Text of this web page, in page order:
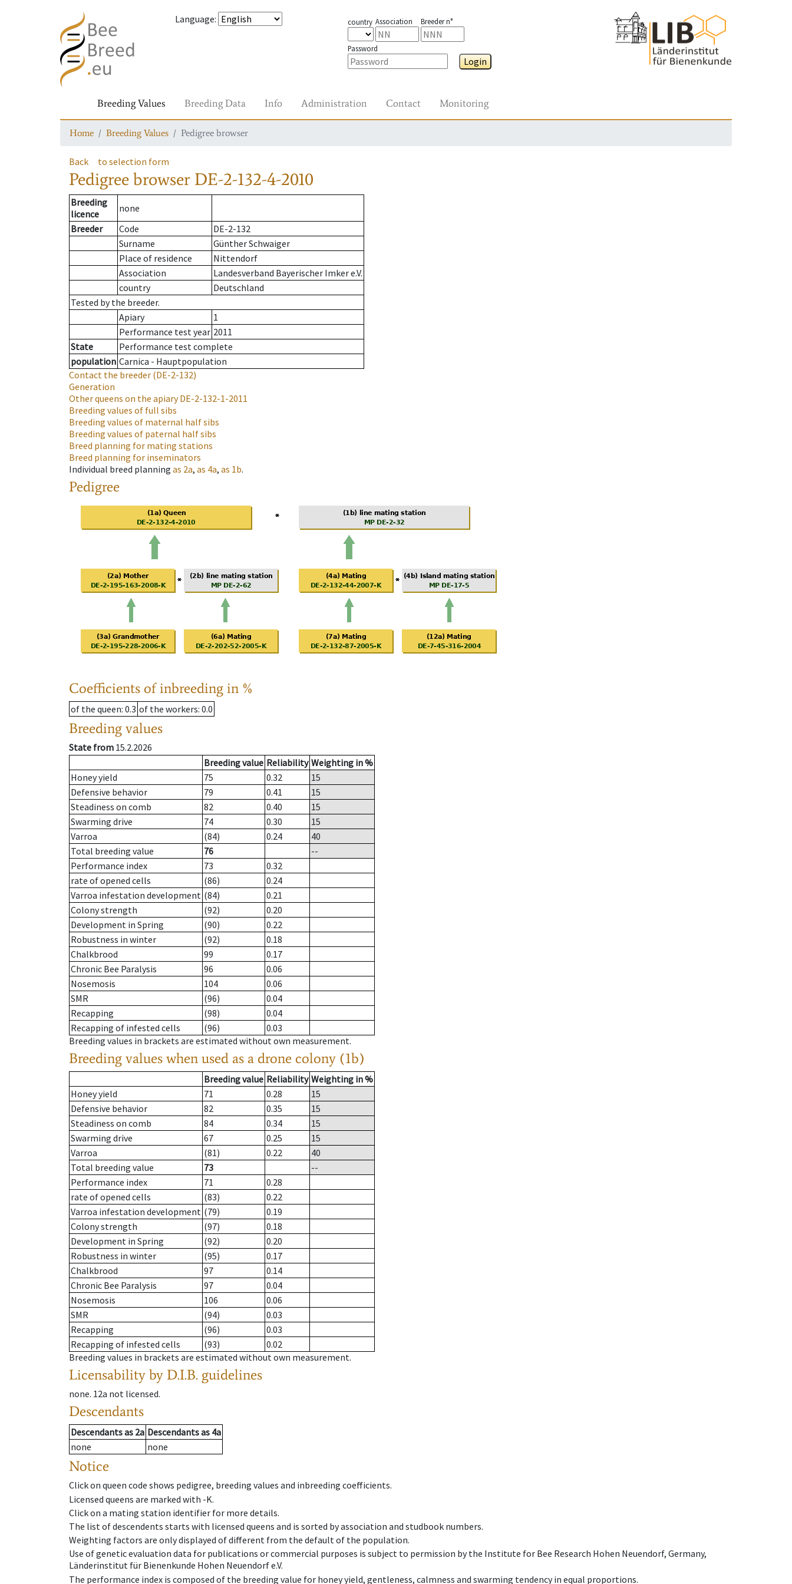
Language: country Association Breeder n°
Password
Login
Breeding Values Breeding Data Info Administration Contact Monitoring
Home Breeding Values Pedigree browser
Back to selection form
Pedigree browser DE-2-132-4-2010
Breeding
licence
none
Breeder
Code
DE-2-132
Surname
Günther Schwaiger
Place of residence
Nittendorf
Association
Landesverband Bayerischer Imker e.V.
country
Deutschland
Tested by the breeder.
Apiary
1
Performance test year 2011
State
Performance test complete
population Carnica - Hauptpopulation
Contact the breeder (DE-2-132)
Generation
Other queens on the apiaryDE-2-132-1-2011
Breeding values of full sibs
Breeding values of maternal half sibs
Breeding values of paternal half sibs
Breed planning for mating stations
Breed planning for inseminators
Individual breed planning as 2a, as 4a, as 1b.
Pedigree
Coefficients of inbreeding in %
of the queen: 0.3 of the workers: 0.0
Breeding values
State from 15.2.2026
Breeding value Reliability Weighting in %
Honey yield
75 0.32
15
Defensive behavior
79 0.41
15
Steadiness on comb
82 0.40
15
Swarming drive
74 0.30
15
Varroa
(84) 0.24
40
Total breeding value
76
--
Performance index
73
0.32
rate of opened cells
(86)
0.24
Varroa infestation development (84)
0.21
Colony strength
(92)
0.20
Development in Spring
(90)
0.22
Robustness in winter
(92)
0.18
Chalkbrood
99
0.17
Chronic Bee Paralysis
96
0.06
Nosemosis
104
0.06
SMR
(96)
0.04
Recapping
(98)
0.04
Recapping of infested cells
(96)
0.03
Breeding values in brackets are estimated without own measurement.
Breeding values when used as a drone colony (1b)
Breeding value Reliability Weighting in %
Honey yield
71 0.28
15
Defensive behavior
82 0.35
15
Steadiness on comb
84 0.34
15
Swarming drive
67 0.25
15
Varroa
(81) 0.22
40
Total breeding value
73
--
Performance index
71
0.28
rate of opened cells
(83)
0.22
Varroa infestation development (79)
0.19
Colony strength
(97)
0.18
Development in Spring
(92)
0.20
Robustness in winter
(95)
0.17
Chalkbrood
97
0.14
Chronic Bee Paralysis
97
0.04
Nosemosis
106
0.06
SMR
(94)
0.03
Recapping
(96)
0.03
Recapping of infested cells
(93)
0.02
Breeding values in brackets are estimated without own measurement.
Licensability by D.I.B. guidelines
none. 12a not licensed.
Descendants
Descendantsas 2a Descendantsas 4a
none
none
Notice
Click on queen code shows pedigree, breeding values and inbreeding coefficients.
Licensed queens are marked with -K.
Click on a mating station identifier for more details.
The list of descendents starts with licensed queens and is sorted by association and studbook numbers.
Weighting factors are only displayed of different from the default of the population.
Use of genetic evaluation data for publications or commercial purposes is subject to permission by the Institute for Bee Research Hohen Neuendorf, Germany,
Länderinstitut für Bienenkunde Hohen Neuendorf e.V.
The performance index is composed of the breeding value for honey yield, gentleness, calmness and swarming tendency in equal proportions.